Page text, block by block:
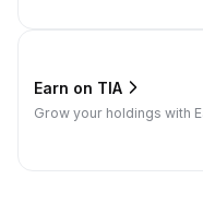
Earn on TIA
Grow your holdings with